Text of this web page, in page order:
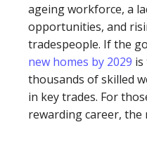
ageing workforce, a
opportunities, and
tradespeople. If the
new homes by 2029 is
thousands of skilled
in key trades. For
rewarding career, the